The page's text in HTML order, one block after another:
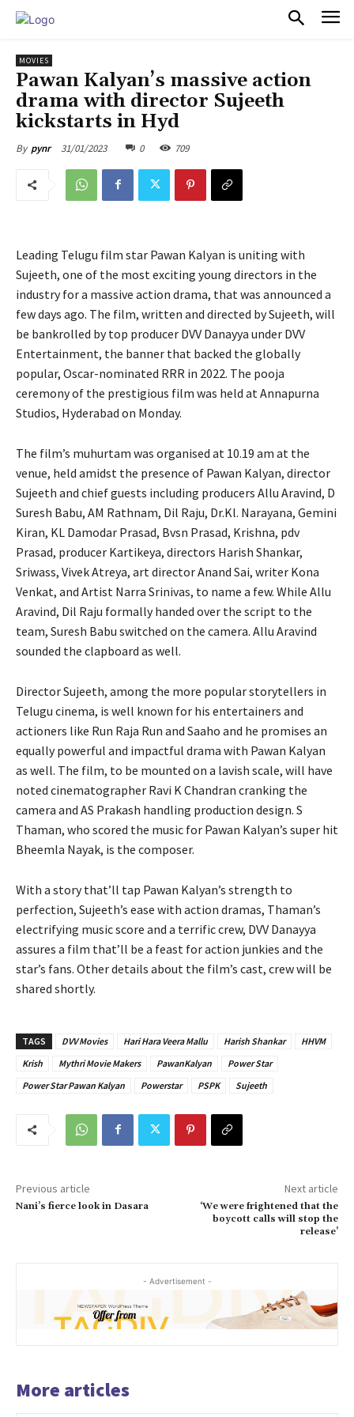
MOVIES
Pawan Kalyan’s massive action
drama with director Sujeeth
kickstarts in Hyd
By pynr 31/01/2023 0 709
Leading Telugu film star Pawan Kalyan is uniting with
Sujeeth, one of the most exciting young directors in the
industry for a massive action drama, that was announced a
few days ago. The film, written and directed by Sujeeth, will
be bankrolled by top producer DVV Danayya under DVV
Entertainment, the banner that backed the globally
popular, Oscar-nominated RRR in 2022. The pooja
ceremony of the prestigious film was held at Annapurna
Studios, Hyderabad on Monday.
The film’s muhurtam was organised at 10.19 am at the
venue, held amidst the presence of Pawan Kalyan, director
Sujeeth and chief guests including producers Allu Aravind, D
Suresh Babu, AM Rathnam, Dil Raju, Dr.Kl. Narayana, Gemini
Kiran, KL Damodar Prasad, Bvsn Prasad, Krishna, pdv
Prasad, producer Kartikeya, directors Harish Shankar,
Sriwass, Vivek Atreya, art director Anand Sai, writer Kona
Venkat, and Artist Narra Srinivas, to name a few. While Allu
Aravind, Dil Raju formally handed over the script to the
team, Suresh Babu switched on the camera. Allu Aravind
sounded the clapboard as well.
Director Sujeeth, among the more popular storytellers in
Telugu cinema, is well known for his entertainers and
actioners like Run Raja Run and Saaho and he promises an
equally powerful and impactful drama with Pawan Kalyan
as well. The film, to be mounted on a lavish scale, will have
noted cinematographer Ravi K Chandran cranking the
camera and AS Prakash handling production design. S
Thaman, who scored the music for Pawan Kalyan’s super hit
Bheemla Nayak, is the composer.
With a story that’ll tap Pawan Kalyan’s strength to
perfection, Sujeeth’s ease with action dramas, Thaman’s
electrifying music score and a terrific crew, DVV Danayya
assures a film that’ll be a feast for action junkies and the
star’s fans. Other details about the film’s cast, crew will be
shared shortly.
TAGS DVV Movies Hari Hara Veera Mallu Harish Shankar
HHVM
Krish
Mythri Movie Makers PawanKalyan
Power Star
Power Star Pawan Kalyan
Powerstar PSPK Sujeeth
Previous article
Nani’s fierce look in Dasara
Next article
‘We were frightened that the
boycott calls will stop the
release’
- Advertisement -
More articles